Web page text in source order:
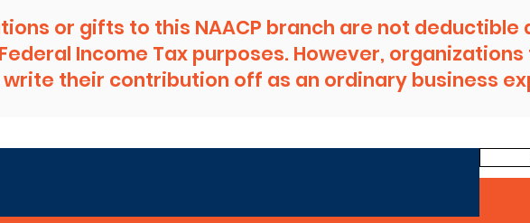
or gifts to this NAACP branch are not deductible
Income Tax purposes. However,
their contribution off as an ordinary business